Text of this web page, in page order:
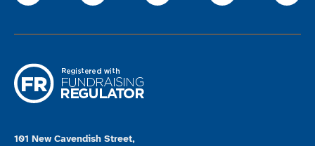
101 New Cavendish Street,